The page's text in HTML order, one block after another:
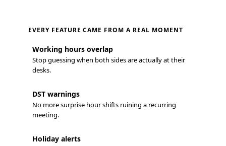
EVERY FEATURE CAME FROM A REAL MOMENT
Working hours overlap
Stop guessing when both sides are actually at their
desks.
DST warnings
No more surprise hour shifts ruining a recurring
meeting.
Holiday alerts